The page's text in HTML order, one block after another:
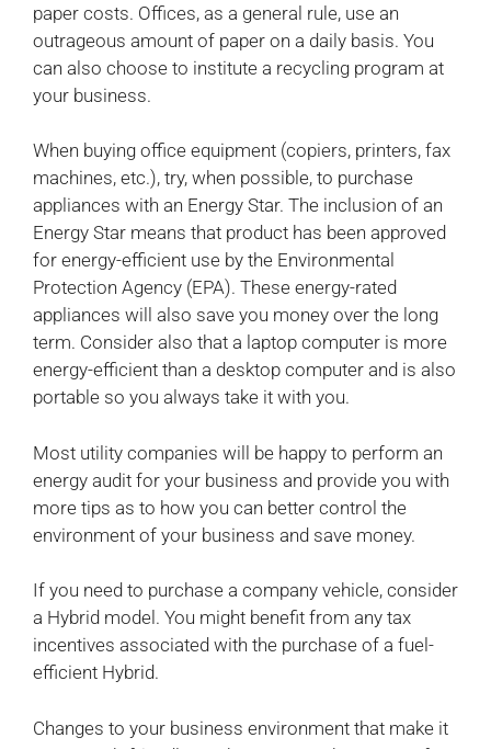
paper costs. Offices, as a general rule, use an
outrageous amount of paper on a daily basis. You
can also choose to institute a recycling program at
your business.
When buying office equipment (copiers, printers, fax
machines, etc.), try, when possible, to purchase
appliances with an Energy Star. The inclusion of an
Energy Star means that product has been approved
for energy-efficient use by the Environmental
Protection Agency (EPA). These energy-rated
appliances will also save you money over the long
term. Consider also that a laptop computer is more
energy-efficient than a desktop computer and is also
portable so you always take it with you.
Most utility companies will be happy to perform an
energy audit for your business and provide you with
more tips as to how you can better control the
environment of your business and save money.
If you need to purchase a company vehicle, consider
a Hybrid model. You might benefit from any tax
incentives associated with the purchase of a fuel-
efficient Hybrid.
Changes to your business environment that make it